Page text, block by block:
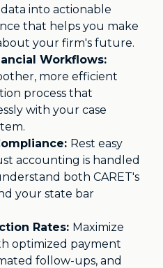
into actionable
that helps you make
your firm's future.
Workflows:
more efficient
process that
with your case
Rest easy
accounting is handled
both CARET's
your state bar
Rates: Maximize
optimized payment
follow-ups, and